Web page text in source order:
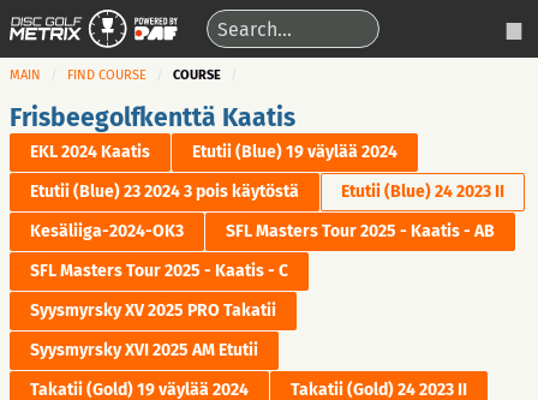
MAIN FIND COURSE COURSE
Frisbeegolfkenttä Kaatis
EKL 2024 Kaatis
Etutii (Blue) 19 väylää 2024
Etutii (Blue) 23 2024 3 pois käytöstä
Etutii (Blue) 24 2023 II
Kesäliiga-2024-OK3
SFL Masters Tour 2025 - Kaatis - AB
SFL Masters Tour 2025 - Kaatis - C
Syysmyrsky XV 2025 PRO Takatii
Syysmyrsky XVI 2025 AM Etutii
Takatii (Gold) 19 väylää 2024
Takatii (Gold) 24 2023 II